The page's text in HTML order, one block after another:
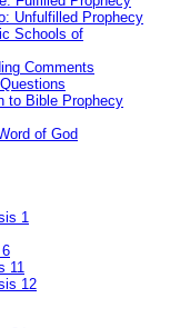
Unfulfilled Prophecy
Schools of
Comments
to Bible Prophecy
of God
1
11
12